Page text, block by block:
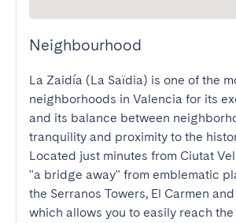
Neighbourhood
La Zaidía (La Saïdia) is one of the
neighborhoods in Valencia for its
and its balance between
tranquility and proximity to the
Located just minutes from Ciutat
"a bridge away" from emblematic
the Serranos Towers, El Carmen
which allows you to easily reach